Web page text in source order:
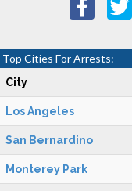
Top Cities For Arrests:
City
Los Angeles
San Bernardino
Monterey Park